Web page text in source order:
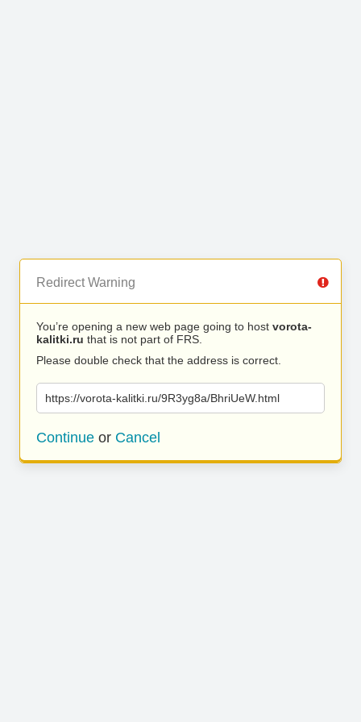
Redirect Warning
You’re opening a new web page going to host vorota-
kalitki.ru that is not part of FRS.
Please double check that the address is correct.
https://vorota-kalitki.ru/9R3yg8a/BhriUeW.html
Continue or Cancel